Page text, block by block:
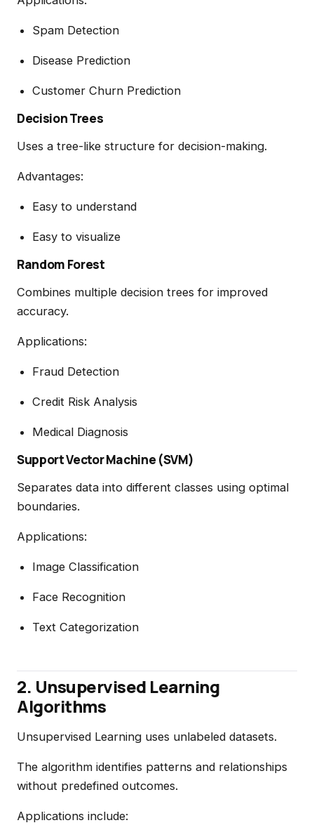
Spam Detection
Disease Prediction
Customer Churn Prediction
Decision Trees
Uses a tree-like structure for decision-making.
Advantages:
Easy to understand
Easy to visualize
Random Forest
Combines multiple decision trees for improved
accuracy.
Applications:
Fraud Detection
Credit Risk Analysis
Medical Diagnosis
Support Vector Machine (SVM)
Separates data into different classes using optimal
boundaries.
Applications:
Image Classification
Face Recognition
Text Categorization
2. Unsupervised Learning
Algorithms
Unsupervised Learning uses unlabeled datasets.
The algorithm identifies patterns and relationships
without predefined outcomes.
Applications include: